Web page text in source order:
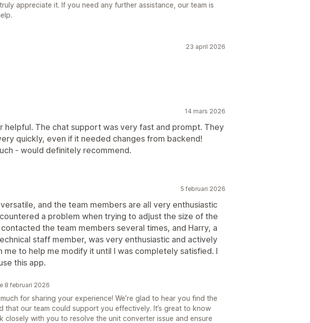
appreciate it. If you need any further assistance, our team is
23 april 2026
14 mars 2026
helpful. The chat support was very fast and prompt. They
quickly, even if it needed changes from backend!
- would definitely recommend.
5 februari 2026
and the team members are all very enthusiastic
a problem when trying to adjust the size of the
the team members several times, and Harry, a
staff member, was very enthusiastic and actively
me to help me modify it until I was completely satisfied. I
this app.
8 februari 2026
for sharing your experience! We’re glad to hear you find the
that our team could support you effectively. It’s great to know
closely with you to resolve the unit converter issue and ensure